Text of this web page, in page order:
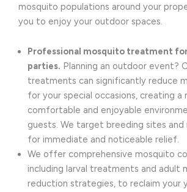
mosquito populations around your
you to enjoy your outdoor spaces.
Professional mosquito treatment
parties. Planning an outdoor event?
treatments can significantly reduce
for your special occasions, creating a
comfortable and enjoyable
guests. We target breeding sites and
for immediate and noticeable relief.
We offer comprehensive mosquito
including larval treatments and adult
reduction strategies, to reclaim your